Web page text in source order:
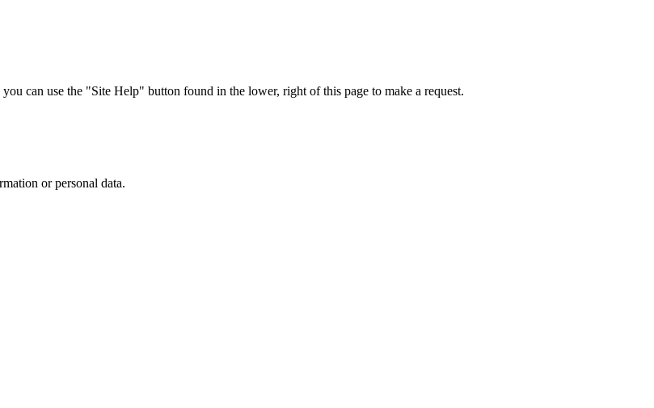
can use the "Site Help" button found in the lower, right of this page to make a request.
or personal data.